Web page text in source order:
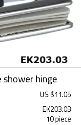
hinge
US $11.05
EK203.03
10 piece